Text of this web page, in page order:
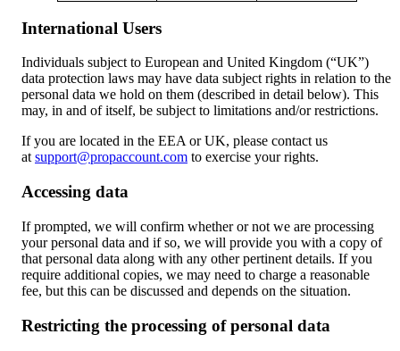
International Users
Individuals subject to European and United Kingdom (“UK”)
data protection laws may have data subject rights in relation to the
personal data we hold on them (described in detail below). This
may, in and of itself, be subject to limitations and/or restrictions.
If you are located in the EEA or UK, please contact us
atsupport@propaccount.com to exercise your rights.
Accessing data
If prompted, we will confirm whether or not we are processing
your personal data and if so, we will provide you with a copy of
that personal data along with any other pertinent details. If you
require additional copies, we may need to charge a reasonable
fee, but this can be discussed and depends on the situation.
Restricting the processing of personal data